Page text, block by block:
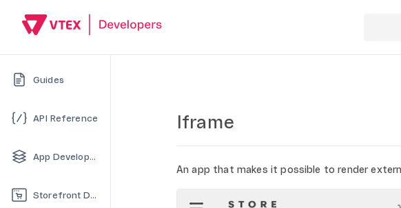
Guides
API Reference
App Development
Storefront Development
Iframe
An app that makes it possible to render